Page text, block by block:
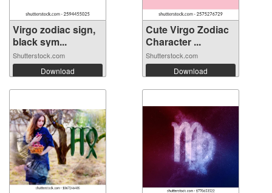
Virgo zodiac sign,
black sym...
Shutterstock.com
Download
Cute Virgo Zodiac
Character ...
Shutterstock.com
Download